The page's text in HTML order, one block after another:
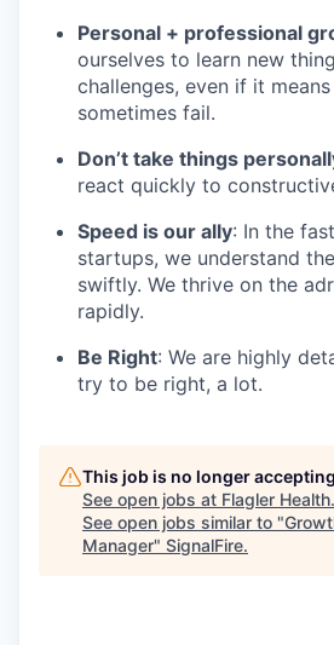
Personal + professional
ourselves to learn new
challenges, even if it
sometimes fail.
Don’t take things
react quickly to
Speed is our ally: In the
startups, we understand
swiftly. We thrive on the
rapidly.
Be Right: We are highly
try to be right, a lot.
This job is no longer
See open jobs at Flagler Health.
See open jobs similar to "
Manager" SignalFire.